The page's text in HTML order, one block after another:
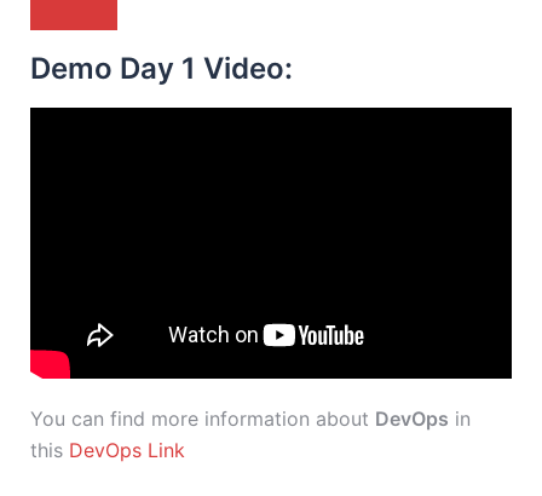
Demo Day 1 Video:
You can find more information about DevOps in
this DevOps Link